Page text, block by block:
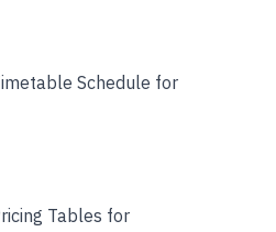
Schedule for
Tables for